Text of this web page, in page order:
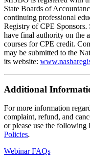
State Boards of
continuing professional
Registry of CPE Sponsors.
have final authority on the
courses for CPE credit.
may be submitted to the
its website:
Additional
For more information
complaint, refund, and
or please use the following
Policies.
Webinar FAQs